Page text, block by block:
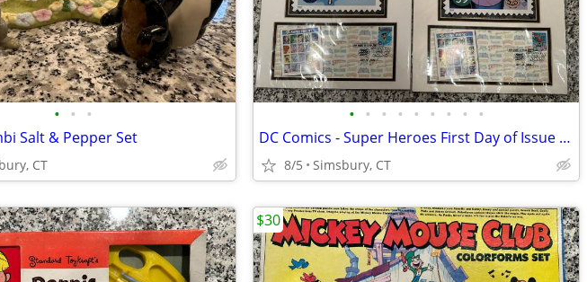
• • •
Salt & Pepper Set
CT
• • • • • • • • •
DC Comics - Super Heroes First Day of Issue USA Postage Stamps
8/5 Simsbury, CT
$30